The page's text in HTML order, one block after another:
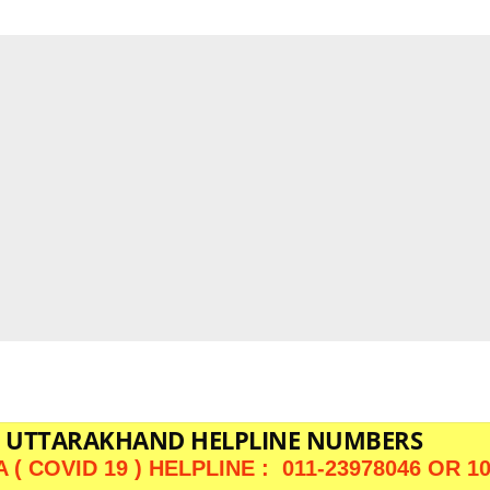
UTTARAKHAND HELPLINE NUMBERS
( COVID 19 ) HELPLINE : 011-23978046 OR